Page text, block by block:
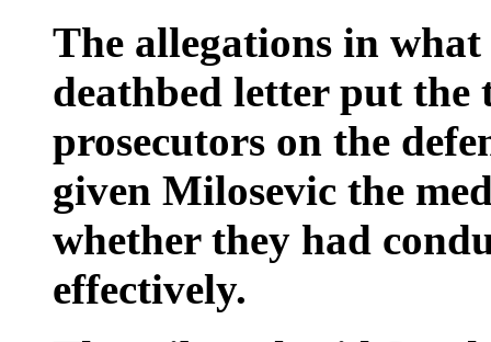
The allegations in
deathbed letter put
prosecutors on the
given Milosevic the
whether they had
effectively.